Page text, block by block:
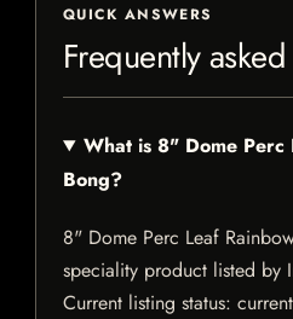
QUICK ANSWERS
Frequently
What is 8" Dome Perc
Bong?
8" Dome Perc Leaf
speciality product listed by
Current listing status: